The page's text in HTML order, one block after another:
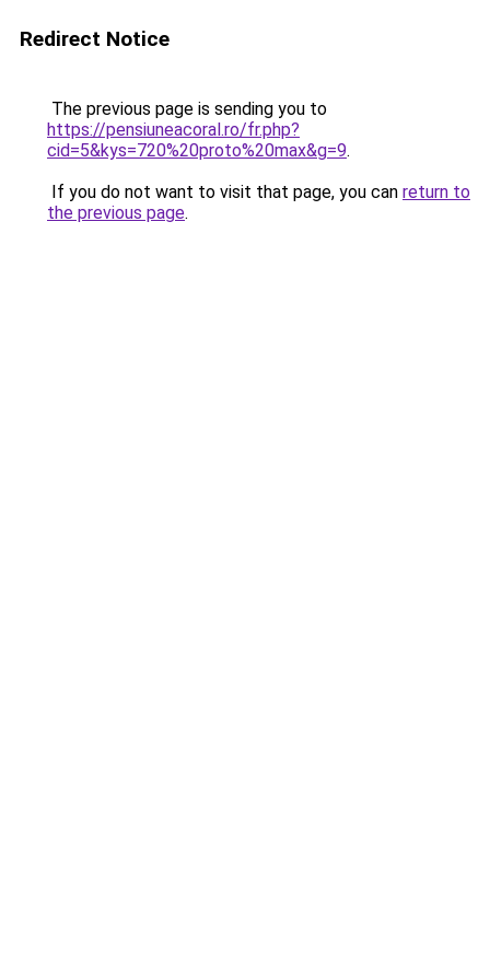
Redirect Notice
The previous page is sending you to
https://pensiuneacoral.ro/fr.php?
cid=5&kys=720%20proto%20max&g=9.
If you do not want to visit that page, you can return to
the previous page.